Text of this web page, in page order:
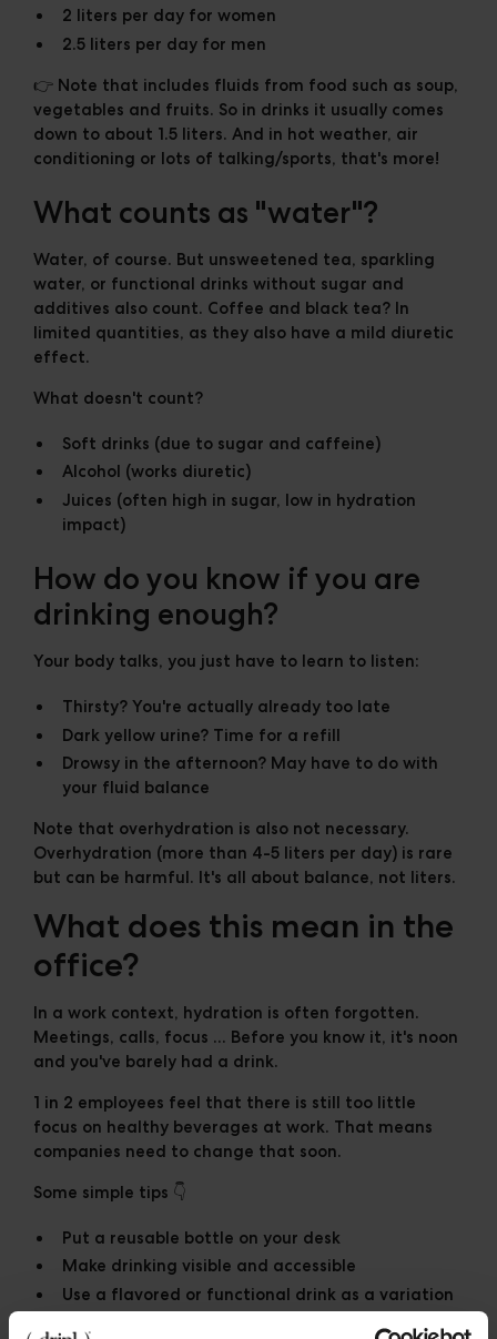
2 liters per day for women
2.5 liters per day for men
👉 Note that includes fluids from food such as soup,
vegetables and fruits. So in drinks it usually comes
down to about 1.5 liters. And in hot weather, air
conditioning or lots of talking/sports, that's more!
What counts as "water"?
Water, of course. But unsweetened tea, sparkling
water, or functional drinks without sugar and
additives also count. Coffee and black tea? In
limited quantities, as they also have a mild diuretic
effect.
What doesn't count?
Soft drinks (due to sugar and caffeine)
Alcohol (works diuretic)
Juices (often high in sugar, low in hydration
impact)
How do you know if you are
drinking enough?
Your body talks, you just have to learn to listen:
Thirsty? You're actually already too late
Dark yellow urine? Time for a refill
Drowsy in the afternoon? May have to do with
your fluid balance
Note that overhydration is also not necessary.
Overhydration (more than 4-5 liters per day) is rare
but can be harmful. It's all about balance, not liters.
What does this mean in the
office?
In a work context, hydration is often forgotten.
Meetings, calls, focus ... Before you know it, it's noon
and you've barely had a drink.
1 in 2 employees feel that there is still too little
focus on healthy beverages at work. That means
companies need to change that soon.
Some simple tips 👇
Put a reusable bottle on your desk
Make drinking visible and accessible
Use a flavored or functional drink as a variation
Schedule drinking moments like you do with